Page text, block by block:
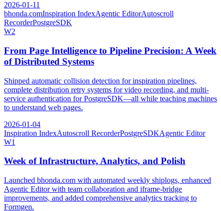
2026-01-11
bhonda.comInspiration IndexAgentic EditorAutoscroll
RecorderPostgreSDK
W2
From Page Intelligence to Pipeline Precision: A Week
of Distributed Systems
Shipped automatic collision detection for inspiration pipelines,
complete distribution retry systems for video recording, and multi-
service authentication for PostgreSDK—all while teaching machines
to understand web pages.
2026-01-04
Inspiration IndexAutoscroll RecorderPostgreSDKAgentic Editor
W1
Week of Infrastructure, Analytics, and Polish
Launched bhonda.com with automated weekly shiplogs, enhanced
Agentic Editor with team collaboration and iframe-bridge
improvements, and added comprehensive analytics tracking to
Formgen.